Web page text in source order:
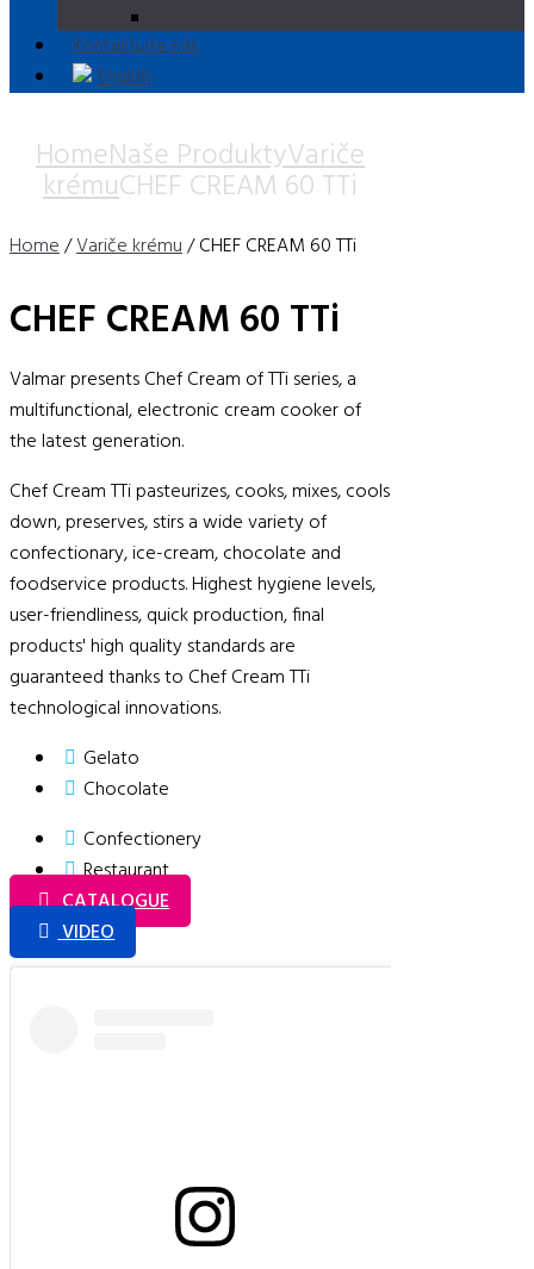
Kontaktujte nás
English
HomeNaše ProduktyVariče
krémuCHEF CREAM 60 TTi
Home/Variče krému/ CHEF CREAM 60 TTi
CHEF CREAM 60 TTi
Valmar presents Chef Cream of TTi series, a
multifunctional, electronic cream cooker of
the latest generation.
Chef Cream TTi pasteurizes, cooks, mixes, cools
down, preserves, stirs a wide variety of
confectionary, ice-cream, chocolate and
foodservice products. Highest hygiene levels,
user-friendliness, quick production, final
products' high quality standards are
guaranteed thanks to Chef Cream TTi
technological innovations.
Gelato
Chocolate
Confectionery
Restaurant
CATALOGUE
VIDEO